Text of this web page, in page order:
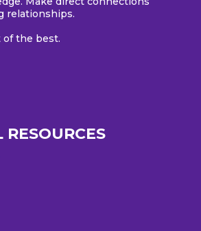
relationships.
of the best.